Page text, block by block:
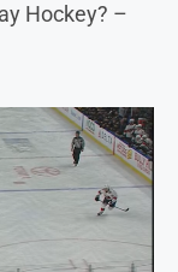
Hockey? –